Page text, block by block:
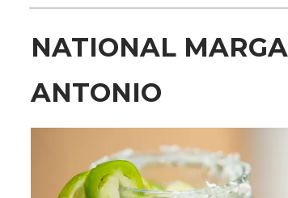
NATIONAL
ANTONIO